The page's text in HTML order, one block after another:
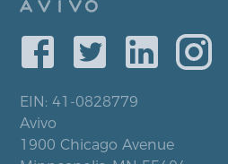
EIN: 41-0828779
Avivo
1900 Chicago Avenue